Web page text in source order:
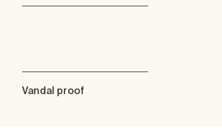
Vandal proof